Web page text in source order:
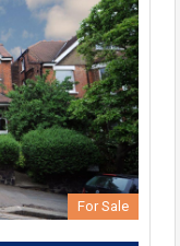
For Sale